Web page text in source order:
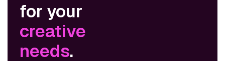
for your
creative
needs.